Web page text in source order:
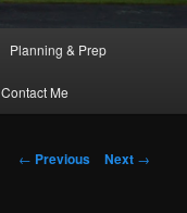
Planning & Prep
Contact Me
Post
← Previous Next →